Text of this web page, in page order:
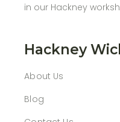
in our Hackney
Hackney
About Us
Blog